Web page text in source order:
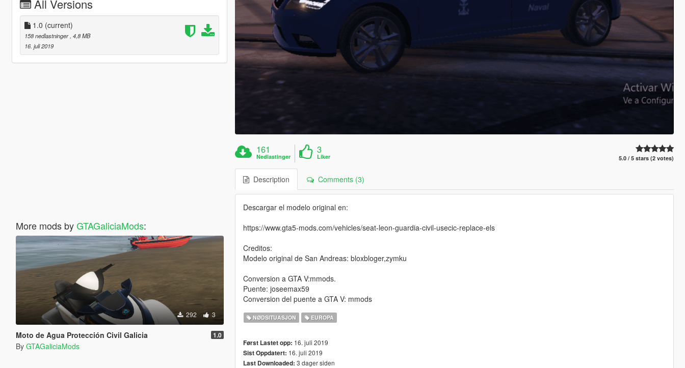
All Versions
1.0 (current)
158 nedlastninger , 4,8 MB
16. juli 2019
More mods byGTAGaliciaMods:
292 3
Moto de Agua Protección Civil Galicia 1.0
By GTAGaliciaMods
161
Nedlastinger
3
Liker 5.0 / 5 stars (2 votes)
Description Comments (3)
Descargar el modelo original en:
https://www.gta5-mods.com/vehicles/seat-leon-guardia-civil-usecic-replace-els
Creditos:
Modelo original de San Andreas: bloxbloger,zymku
Conversion a GTA V:mmods.
Puente: joseemax59
Conversion del puente a GTA V: mmods
NØDSITUASJON EUROPA
Først Lastet opp: 16. juli 2019
Sist Oppdatert: 16. juli 2019
Last Downloaded: 3 dager siden